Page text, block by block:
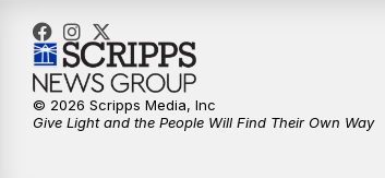
© 2026 Scripps Media, Inc
Give Light and the People Will Find Their Own Way